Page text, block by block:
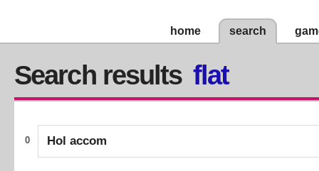
home search
Search results flat
0 Hol accom